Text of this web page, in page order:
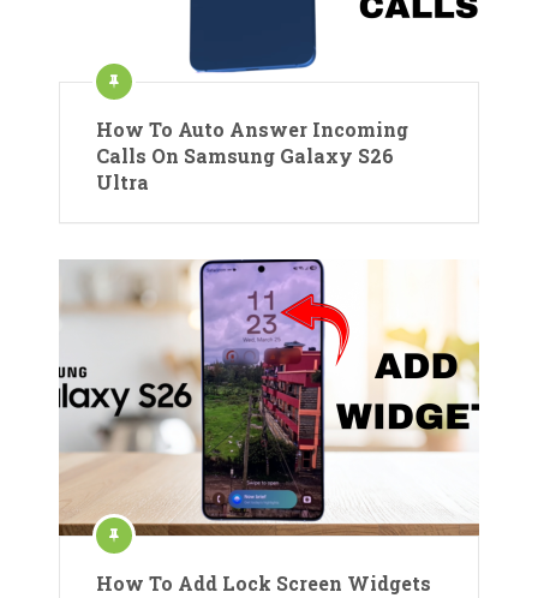
How To Auto Answer Incoming
Calls On Samsung Galaxy S26
Ultra
How To Add Lock Screen Widgets